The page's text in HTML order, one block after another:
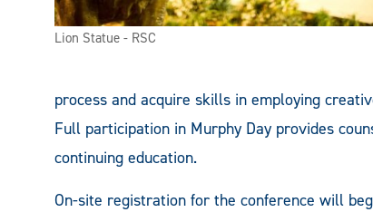
Lion Statue - RSC
process and acquire skills in employing
Full participation in Murphy Day provides
continuing education.
On-site registration for the conference will